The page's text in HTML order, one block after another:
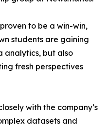
to be a win-win,
students are gaining
analytics, but also
fresh perspectives
with the company’s
datasets and